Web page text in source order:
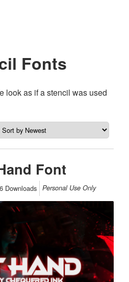
Fonts
look as if a stencil was used
Font
Downloads Personal Use Only